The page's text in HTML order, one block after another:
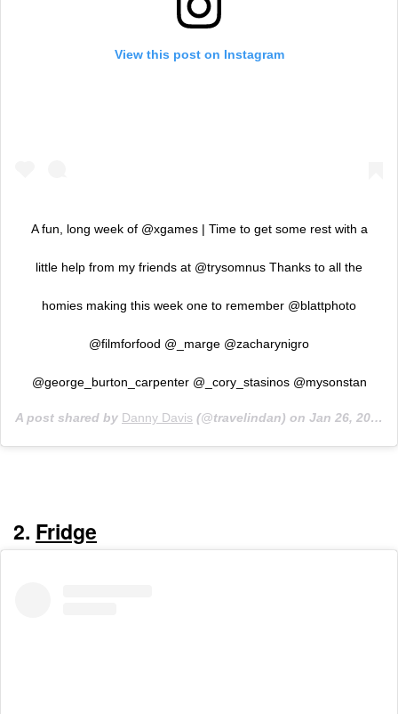
View this post on Instagram
A fun, long week of @xgames | Time to get some rest with a
little help from my friends at @trysomnus Thanks to all the
homies making this week one to remember @blattphoto
@filmforfood @_marge @zacharynigro
@george_burton_carpenter @_cory_stasinos @mysonstan
A post shared by Danny Davis (@travelindan) on Jan 26, 2020 at 5:31pm PST
2. Fridge